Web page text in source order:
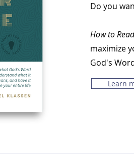
Do you
How to
maximize
God's
Learn